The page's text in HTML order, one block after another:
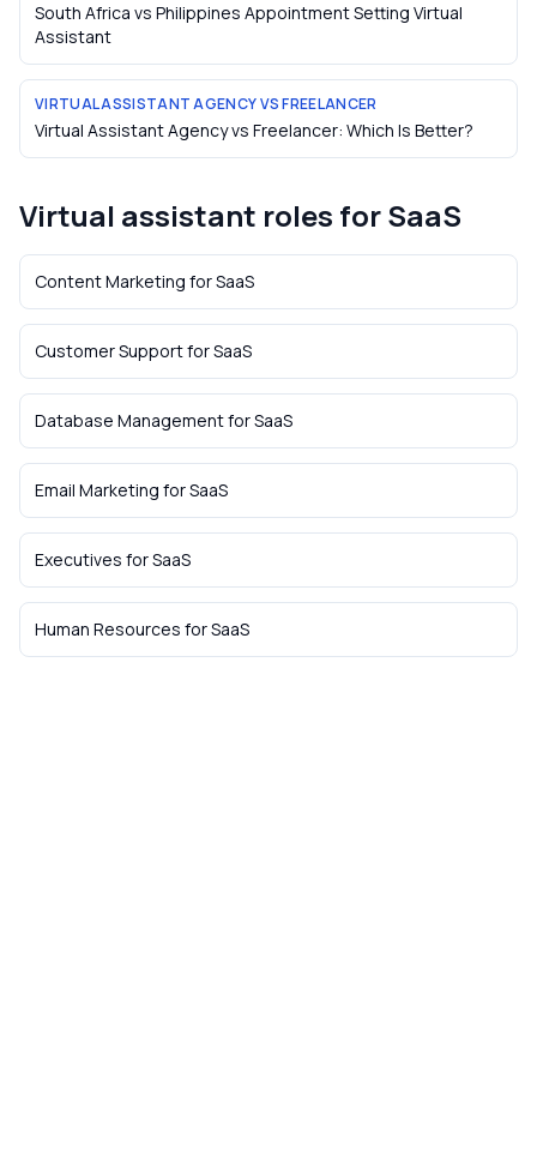
South Africa vs Philippines Appointment Setting Virtual
Assistant
VIRTUAL ASSISTANT AGENCY VS FREELANCER
Virtual Assistant Agency vs Freelancer: Which Is Better?
Virtual assistant roles forSaaS
Content Marketing forSaaS
Customer SupportforSaaS
Database ManagementforSaaS
Email Marketing forSaaS
Executives forSaaS
Human Resources forSaaS